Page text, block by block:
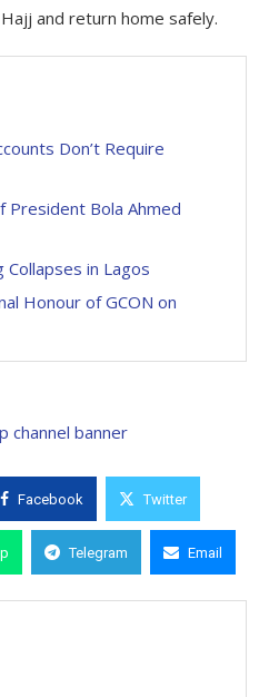
and return home safely.
Don’t Require
President Bola Ahmed
in Lagos
Honour of GCON on
Facebook Twitter
Telegram Email